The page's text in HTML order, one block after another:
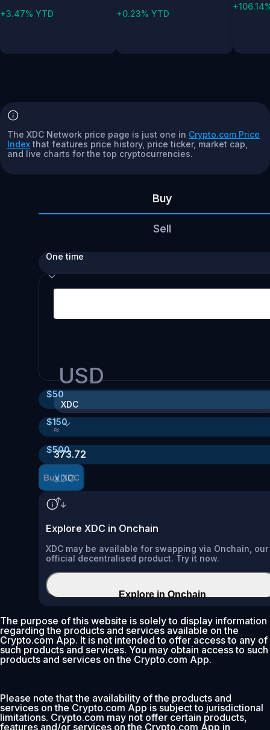
+3.47% YTD +0.23% YTD
The XDC Network price page is just one in Crypto.com Price
Index that features price history, price ticker, market cap,
and live charts for the top cryptocurrencies.
Buy
Sell
One time
USD
XDC
≈
373.72
XDC
$50
$150
$500
Buy XDC
Explore XDC in Onchain
XDC may be available for swapping via Onchain, our
official decentralised product. Try it now.
Explore in Onchain
The purpose of this website is solely to display information
regarding the products and services available on the
Crypto.com App. It is not intended to offer access to any of
such products and services. You may obtain access to such
products and services on the Crypto.com App.
Please note that the availability of the products and
services on the Crypto.com App is subject to jurisdictional
limitations. Crypto.com may not offer certain products,
features and/or services on the Crypto.com App in